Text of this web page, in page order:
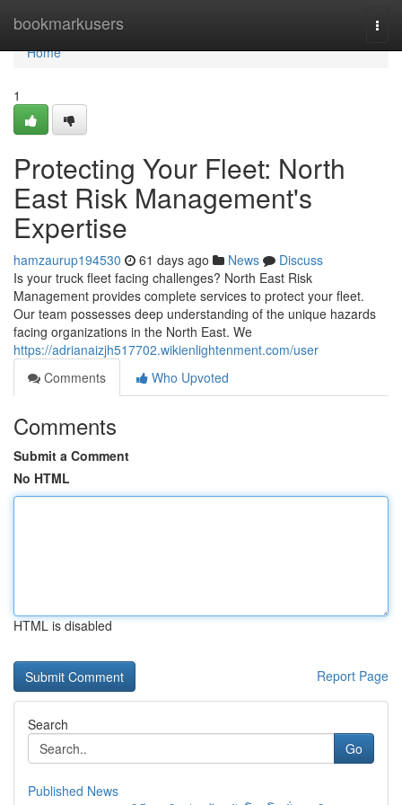
bookmarkusers
Home
Home
1
Protecting Your Fleet: North
East Risk Management's
Expertise
hamzaurup194530 61 days ago News
Discuss
Is your truck fleet facing challenges? North East Risk
Management provides complete services to protect your fleet.
Our team possesses deep understanding of the unique hazards
facing organizations in the North East. We
https://adrianaizjh517702.wikienlightenment.com/user
Comments
Who Upvoted
Comments
Submit a Comment
No HTML
HTML is disabled
Report Page
Search
Go
Published News